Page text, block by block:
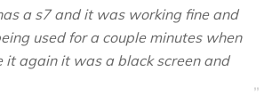
a s7 and it was working fine and
used for a couple minutes when
it again it was a black screen and